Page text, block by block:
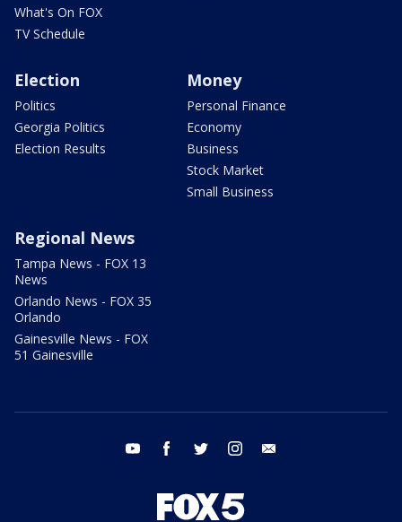
What's On FOX
TV Schedule
Election
Politics
Georgia Politics
Election Results
Money
Personal Finance
Economy
Business
Stock Market
Small Business
Regional News
Tampa News - FOX 13
News
Orlando News - FOX 35
Orlando
Gainesville News - FOX
51 Gainesville
youtube facebook twitter instagram